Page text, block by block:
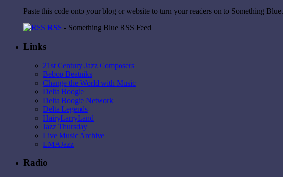
Paste this code onto your blog or website to turn your readers on to Something Blue.
RSS - Something Blue RSS Feed
Links
21st Century Jazz Composers
Bebop Beatniks
Change the World with Music
Delta Boogie
Delta Boogie Network
Delta Legends
HairyLarryLand
Jazz Thursday
Live Music Archive
LMAJazz
Radio